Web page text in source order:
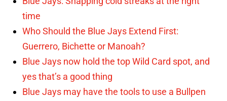
time
Who Should the Blue Jays Extend First:
Guerrero, Bichette or Manoah?
Blue Jays now hold the top Wild Card spot, and
yes that’s a good thing
Blue Jays may have the tools to use a Bullpen